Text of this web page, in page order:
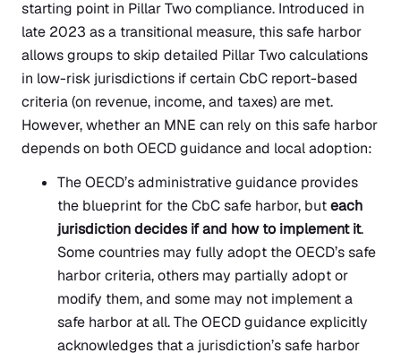
starting point in Pillar Two compliance. Introduced in
late 2023 as a transitional measure, this safe harbor
allows groups to skip detailed Pillar Two calculations
in low-risk jurisdictions if certain CbC report-based
criteria (on revenue, income, and taxes) are met.
However, whether an MNE can rely on this safe harbor
depends on both OECD guidance and local adoption:
The OECD’s administrative guidance provides
the blueprint for the CbC safe harbor, buteach
jurisdiction decides if and how to implement it.
Some countries may fully adopt the OECD’s safe
harbor criteria, others may partially adopt or
modify them, and some may not implement a
safe harbor at all. The OECD guidance explicitly
acknowledges that a jurisdiction’s safe harbor